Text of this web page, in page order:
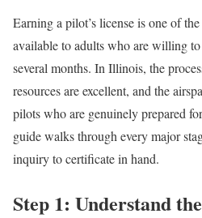
Earning a pilot’s license is one of
available to adults who are willing
several months. In Illinois, the
resources are excellent, and the
pilots who are genuinely prepared
guide walks through every major
inquiry to certificate in hand.
Step 1: Understand